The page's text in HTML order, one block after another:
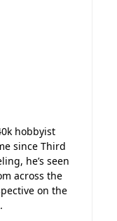
hobbyist
since Third
he’s seen
across the
on the